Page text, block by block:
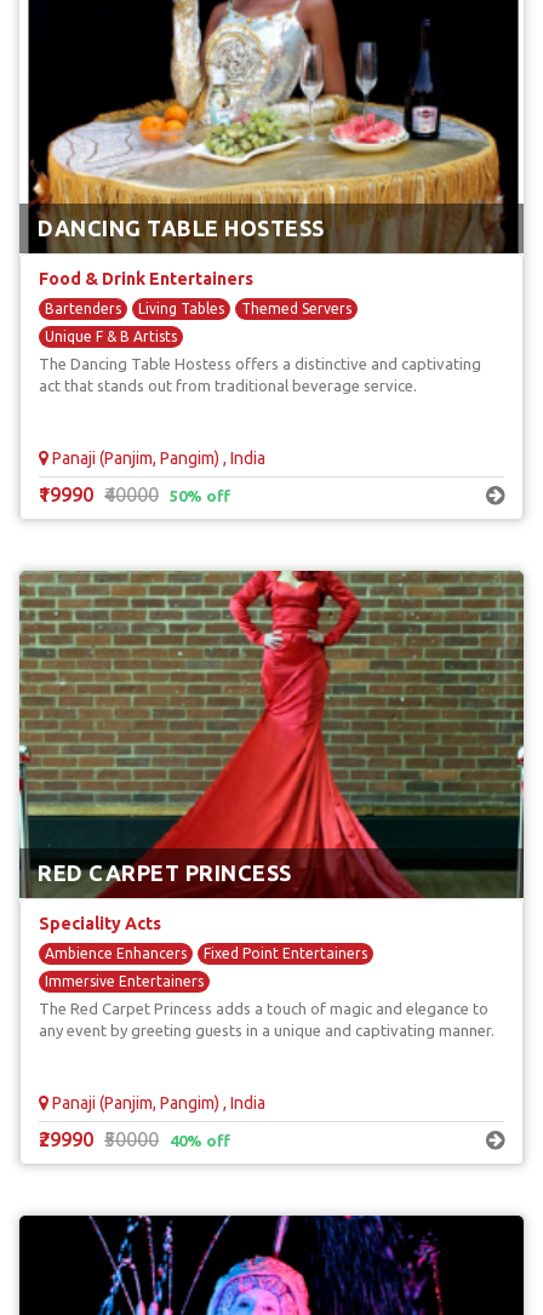
DANCING TABLE HOSTESS
Food & Drink Entertainers
Bartenders Living Tables
Themed Servers
Unique F & B Artists
The Dancing Table Hostess offers a distinctive and captivating
act that stands out from traditional beverage service.
Panaji (Panjim, Pangim) , India
₹19990 ₹40000 50% off
RED CARPET PRINCESS
Speciality Acts
Ambience Enhancers
Fixed Point Entertainers
Immersive Entertainers
The Red Carpet Princess adds a touch of magic and elegance to
any event by greeting guests in a unique and captivating manner.
Panaji (Panjim, Pangim) , India
₹29990 ₹50000 40% off